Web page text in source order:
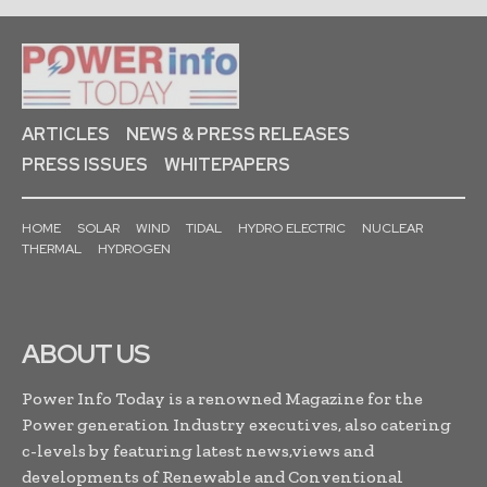
ARTICLES
NEWS & PRESS RELEASES
PRESS ISSUES
WHITEPAPERS
HOME SOLAR WIND TIDAL HYDRO ELECTRIC
NUCLEAR
THERMAL
HYDROGEN
ABOUT US
Power Info Today is a renowned Magazine for the
Power generation Industry executives, also catering
c-levels by featuring latest news,views and
developments of Renewable and Conventional